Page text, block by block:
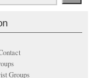
Groups